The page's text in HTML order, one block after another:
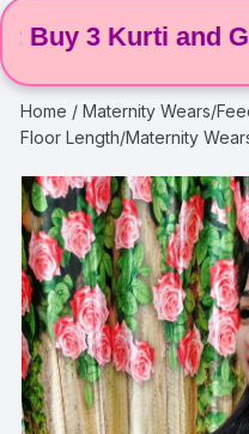
3 Kurti and Get
Home /Maternity Wears/
Floor Length/Maternity